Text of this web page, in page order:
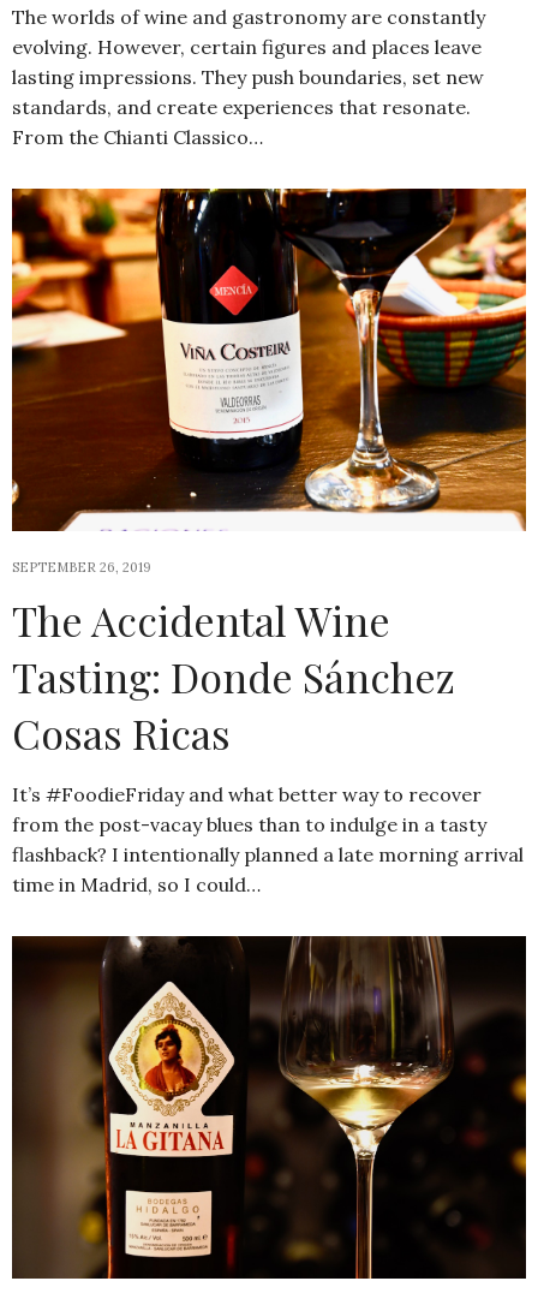
The worlds of wine and gastronomy are constantly
evolving. However, certain figures and places leave
lasting impressions. They push boundaries, set new
standards, and create experiences that resonate.
From the Chianti Classico…
SEPTEMBER 26, 2019
The Accidental Wine
Tasting: Donde Sánchez
Cosas Ricas
It’s #FoodieFriday and what better way to recover
from the post-vacay blues than to indulge in a tasty
flashback? I intentionally planned a late morning arrival
time in Madrid, so I could…